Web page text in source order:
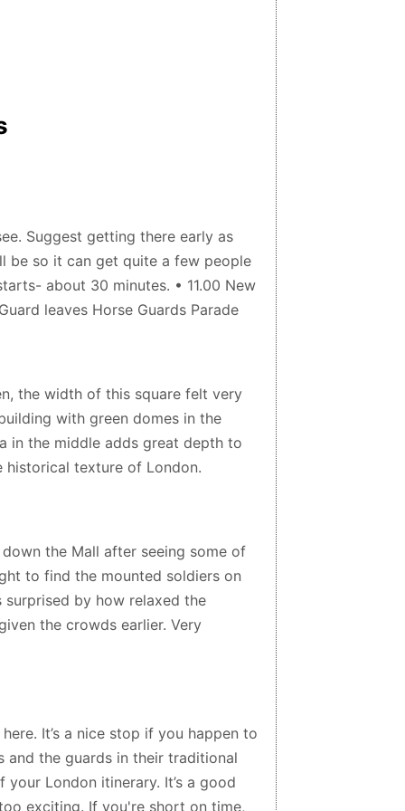
Suggest getting there early as
be so it can get quite a few people
about 30 minutes. • 11.00 New
leaves Horse Guards Parade
the width of this square felt very
with green domes in the
in the middle adds great depth to
texture of London.
the Mall after seeing some of
to find the mounted soldiers on
by how relaxed the
the crowds earlier. Very
It’s a nice stop if you happen to
and the guards in their traditional
London itinerary. It’s a good
exciting. If you're short on time,